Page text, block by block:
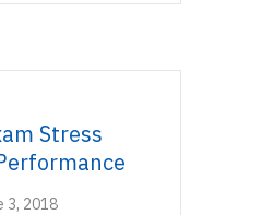
Stress
3, 2018